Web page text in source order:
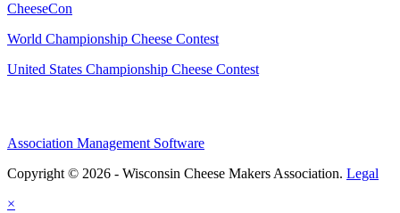
CheeseCon
World Championship Cheese Contest
United States Championship Cheese Contest
Association Management Software
Copyright © 2026 - Wisconsin Cheese Makers Association. Legal
×